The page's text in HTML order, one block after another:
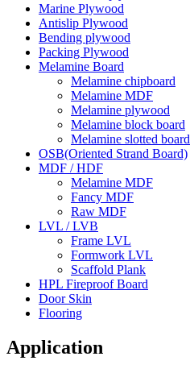
Marine Plywood
Antislip Plywood
Bending plywood
Packing Plywood
Melamine Board
Melamine chipboard
Melamine MDF
Melamine plywood
Melamine block board
Melamine slotted board
OSB(Oriented Strand Board)
MDF / HDF
Melamine MDF
Fancy MDF
Raw MDF
LVL / LVB
Frame LVL
Formwork LVL
Scaffold Plank
HPL Fireproof Board
Door Skin
Flooring
Application